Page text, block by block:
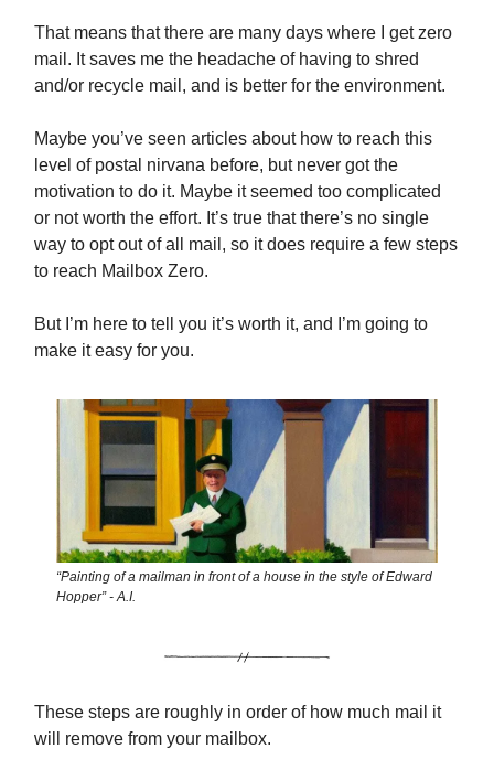
That means that there are many days where I get zero
mail. It saves me the headache of having to shred
and/or recycle mail, and is better for the environment.
Maybe you’ve seen articles about how to reach this
level of postal nirvana before, but never got the
motivation to do it. Maybe it seemed too complicated
or not worth the effort. It’s true that there’s no single
way to opt out of all mail, so it does require a few steps
to reach Mailbox Zero.
But I’m here to tell you it’s worth it, and I’m going to
make it easy for you.
“Painting of a mailman in front of a house in the style of Edward
Hopper” - A.I.
These steps are roughly in order of how much mail it
will remove from your mailbox.